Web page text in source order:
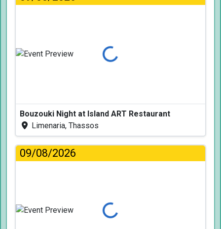
Loading...
Bouzouki Night at Island ART Restaurant
Limenaria, Thassos
09/08/2026
Loading...